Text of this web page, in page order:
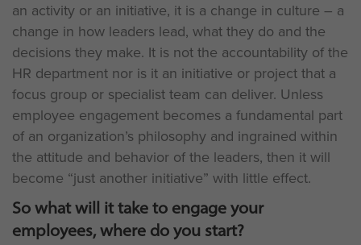
an activity or an initiative, it is a change in culture – a
change in how leaders lead, what they do and the
decisions they make. It is not the accountability of the
HR department nor is it an initiative or project that a
focus group or specialist team can deliver. Unless
employee engagement becomes a fundamental part
of an organization’s philosophy and ingrained within
the attitude and behavior of the leaders, then it will
become “just another initiative” with little effect.
So what will it take to engage your
employees, where do you start?